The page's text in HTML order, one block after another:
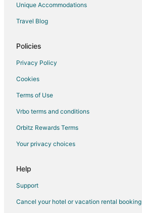
Unique Accommodations
Travel Blog
Policies
Privacy Policy
Cookies
Terms of Use
Vrbo terms and conditions
Orbitz Rewards Terms
Your privacy choices
Help
Support
Cancel your hotel or vacation rental booking